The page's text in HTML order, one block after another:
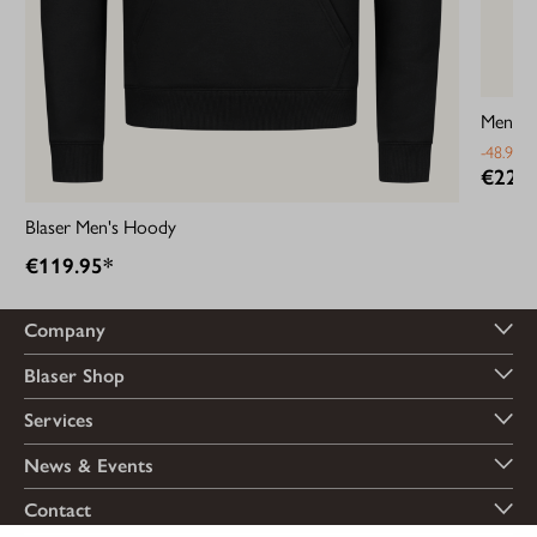
Blaser Men's Hoody
€119.95*
Men’s
-48.94%
Company
Blaser Shop
Services
News & Events
Contact